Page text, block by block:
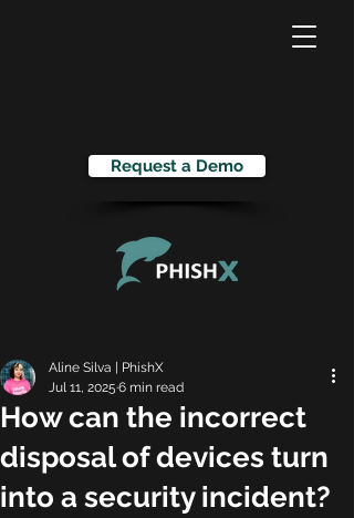
Request a Demo
How can the incorrect
disposal of devices turn
into a security incident?
Aline Silva | PhishX
Jul 11, 2025 6 min read